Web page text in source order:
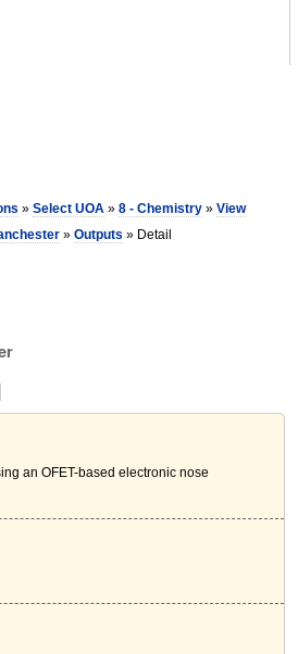
»Select UOA »8 - Chemistry »View
»Outputs » Detail
an OFET-based electronic nose